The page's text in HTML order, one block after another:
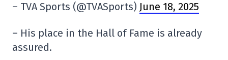
– TVA Sports (@TVASports) June 18, 2025
– His place in the Hall of Fame is already
assured.